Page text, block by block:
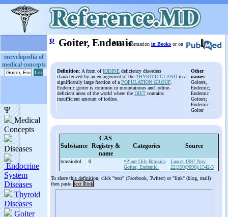
encyclopedia of
medical concepts
ψ Goiter, Endemic
More information in Books or on
Definition: A form ofIODINE deficiency disorders
characterized by an enlargement of the THYROID GLAND in a
significantly large fraction of a POPULATION GROUP
Endemic goiter is common in mountainous and iodine-
deficient areas of the world where the DIET contains
insufficient amount of iodine.
Other
names
Goiters,
Endemic;
Endemic
Goiters;
Endemic
Goiter
Substance
CAS
Registry &
name
Categories Source
brassiodol 0 *Plant Oils Brassica
Goiter, Endemic.
Lancet 1997 Nov
22;350(9090):1542-5
To share this definition, click "text" (Facebook, Twitter) or "link" (blog, mail)
then paste text link